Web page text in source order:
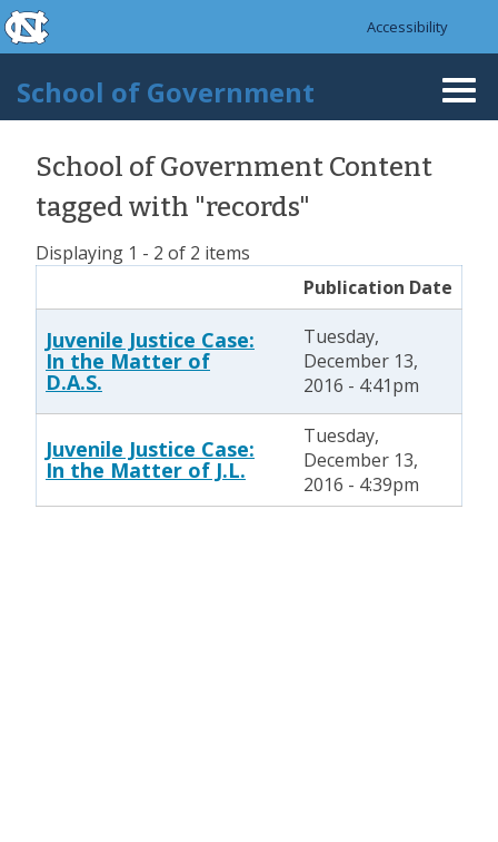
Skip to main content
skip to the end of the global utility bar
Accessibility
School of Government
School of Government Content
tagged with "records"
Displaying 1 - 2 of 2 items
Publication Date
Juvenile Justice Case:
In the Matter of
D.A.S.
Tuesday,
December 13,
2016 - 4:41pm
Juvenile Justice Case:
In the Matter of J.L.
Tuesday,
December 13,
2016 - 4:39pm